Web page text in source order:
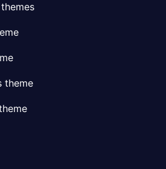
theme